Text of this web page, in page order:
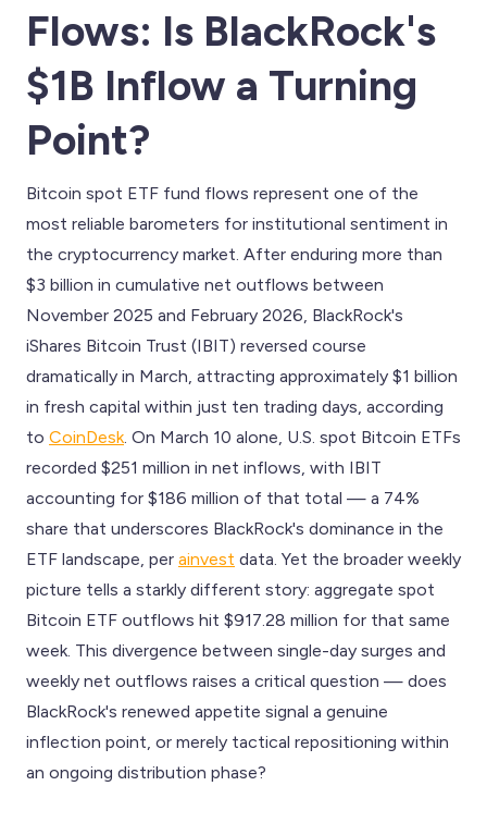
Flows: Is BlackRock's
$1B Inflow a Turning
Point?
Bitcoin spot ETF fund flows represent one of the
most reliable barometers for institutional sentiment in
the cryptocurrency market. After enduring more than
$3 billion in cumulative net outflows between
November 2025 and February 2026, BlackRock's
iShares Bitcoin Trust (IBIT) reversed course
dramatically in March, attracting approximately $1 billion
in fresh capital within just ten trading days, according
to CoinDesk . On March 10 alone, U.S. spot Bitcoin ETFs
recorded $251 million in net inflows, with IBIT
accounting for $186 million of that total — a 74%
share that underscores BlackRock's dominance in the
ETF landscape, per ainvest data. Yet the broader weekly
picture tells a starkly different story: aggregate spot
Bitcoin ETF outflows hit $917.28 million for that same
week. This divergence between single-day surges and
weekly net outflows raises a critical question — does
BlackRock's renewed appetite signal a genuine
inflection point, or merely tactical repositioning within
an ongoing distribution phase?